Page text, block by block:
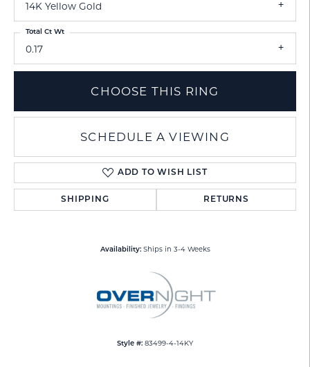
14K Yellow Gold
0.17
Total Ct Wt
CHOOSE THIS RING
SCHEDULE A VIEWING
ADD TO WISH LIST
SHIPPING RETURNS
Availability: Ships in 3-4 Weeks
Style #: 83499-4-14KY